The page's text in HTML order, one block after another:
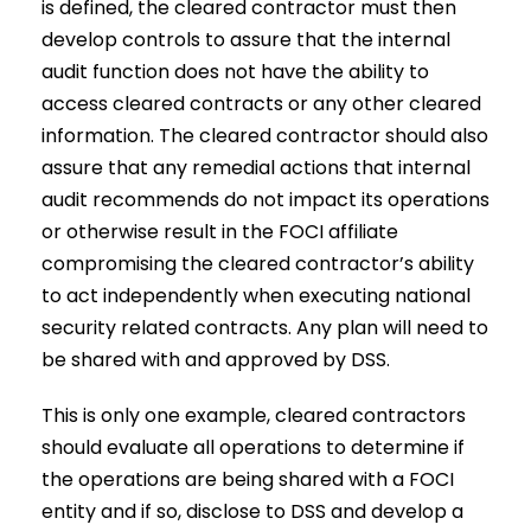
is defined, the cleared contractor must then
develop controls to assure that the internal
audit function does not have the ability to
access cleared contracts or any other cleared
information. The cleared contractor should also
assure that any remedial actions that internal
audit recommends do not impact its operations
or otherwise result in the FOCI affiliate
compromising the cleared contractor’s ability
to act independently when executing national
security related contracts. Any plan will need to
be shared with and approved by DSS.
This is only one example, cleared contractors
should evaluate all operations to determine if
the operations are being shared with a FOCI
entity and if so, disclose to DSS and develop a